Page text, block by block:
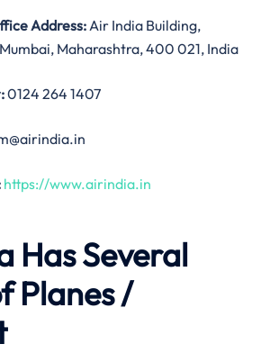
Address:Air India Building,
Maharashtra, 400 021, India
0124 264 1407
https://www.airindia.in
Has Several
Planes /